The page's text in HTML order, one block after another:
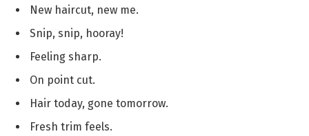
New haircut, new me.
Snip, snip, hooray!
Feeling sharp.
On point cut.
Hair today, gone tomorrow.
Fresh trim feels.